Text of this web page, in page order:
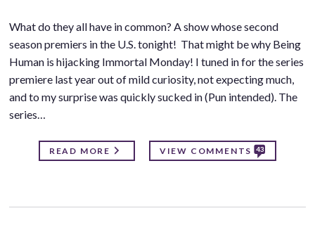
What do they all have in common? A show whose second
season premiers in the U.S. tonight! That might be why Being
Human is hijacking Immortal Monday! I tuned in for the series
premiere last year out of mild curiosity, not expecting much,
and to my surprise was quickly sucked in (Pun intended). The
series…
READ MORE VIEW COMMENTS 43